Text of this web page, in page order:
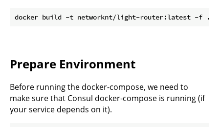
Prepare Environment
Before running the docker-compose, we need to
make sure that Consul docker-compose is running (if
your service depends on it).